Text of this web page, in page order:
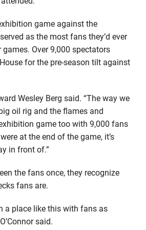
game against the
as the most fans they’d ever
Over 9,000 spectators
for the pre-season tilt against
Wesley Berg said. “The way we
oil rig and the flames and
game too with 9,000 fans
at the end of the game, it’s
in front of.”
the fans once, they recognize
fans are.
a place like this with fans as
said.